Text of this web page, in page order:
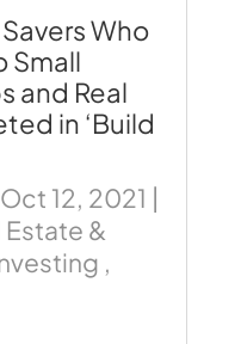
Who
Small
and Real
in ‘Build
Oct 12, 2021 |
Estate &
,